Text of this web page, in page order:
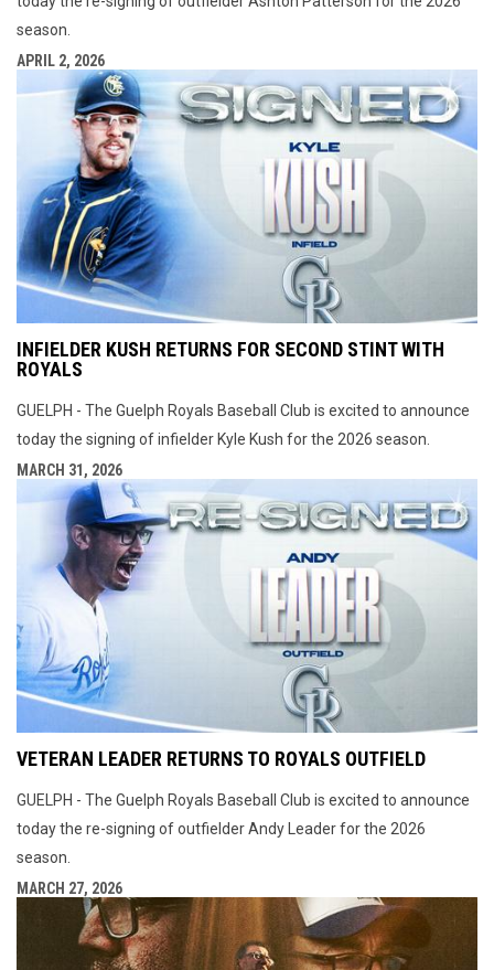
season.
APRIL 2, 2026
INFIELDER KUSH RETURNS FOR SECOND STINT WITH
ROYALS
GUELPH - The Guelph Royals Baseball Club is excited to announce
today the signing of infielder Kyle Kush for the 2026 season.
MARCH 31, 2026
VETERAN LEADER RETURNS TO ROYALS OUTFIELD
GUELPH - The Guelph Royals Baseball Club is excited to announce
today the re-signing of outfielder Andy Leader for the 2026
season.
MARCH 27, 2026